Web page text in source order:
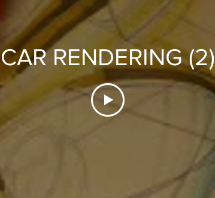
CAR RENDERING (2)